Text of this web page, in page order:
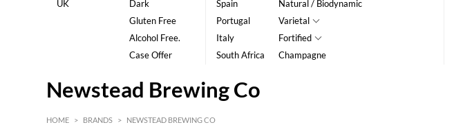
UK
Dark
Gluten Free
Alcohol Free.
Case Offer
Spain
Portugal
Italy
South Africa
Natural / Biodynamic
Varietal
Fortified
Champagne
Newstead Brewing Co
HOME > BRANDS > NEWSTEAD BREWING CO